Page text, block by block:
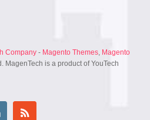
Company - Magento Themes, Magento
MagenTech is a product of YouTech